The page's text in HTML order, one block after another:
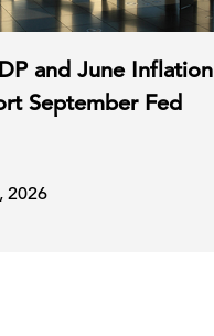
and June Inflation
September Fed
2026